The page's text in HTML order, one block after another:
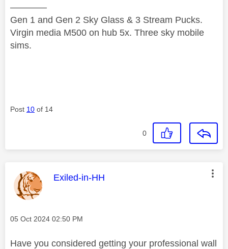
————
Gen 1 and Gen 2 Sky Glass & 3 Stream Pucks.
Virgin media M500 on hub 5x. Three sky mobile
sims.
Post 10 of 14
0
This message was authored by:
Exiled-in-HH
Message posted on
‎05 Oct 2024 02:50 PM
Have you considered getting your professional wall